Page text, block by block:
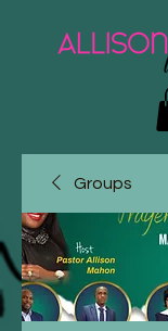
Groups